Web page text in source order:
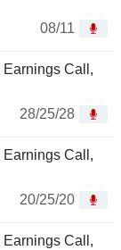
08/11
Earnings Call,
28/25/28
Earnings Call,
20/25/20
Earnings Call,